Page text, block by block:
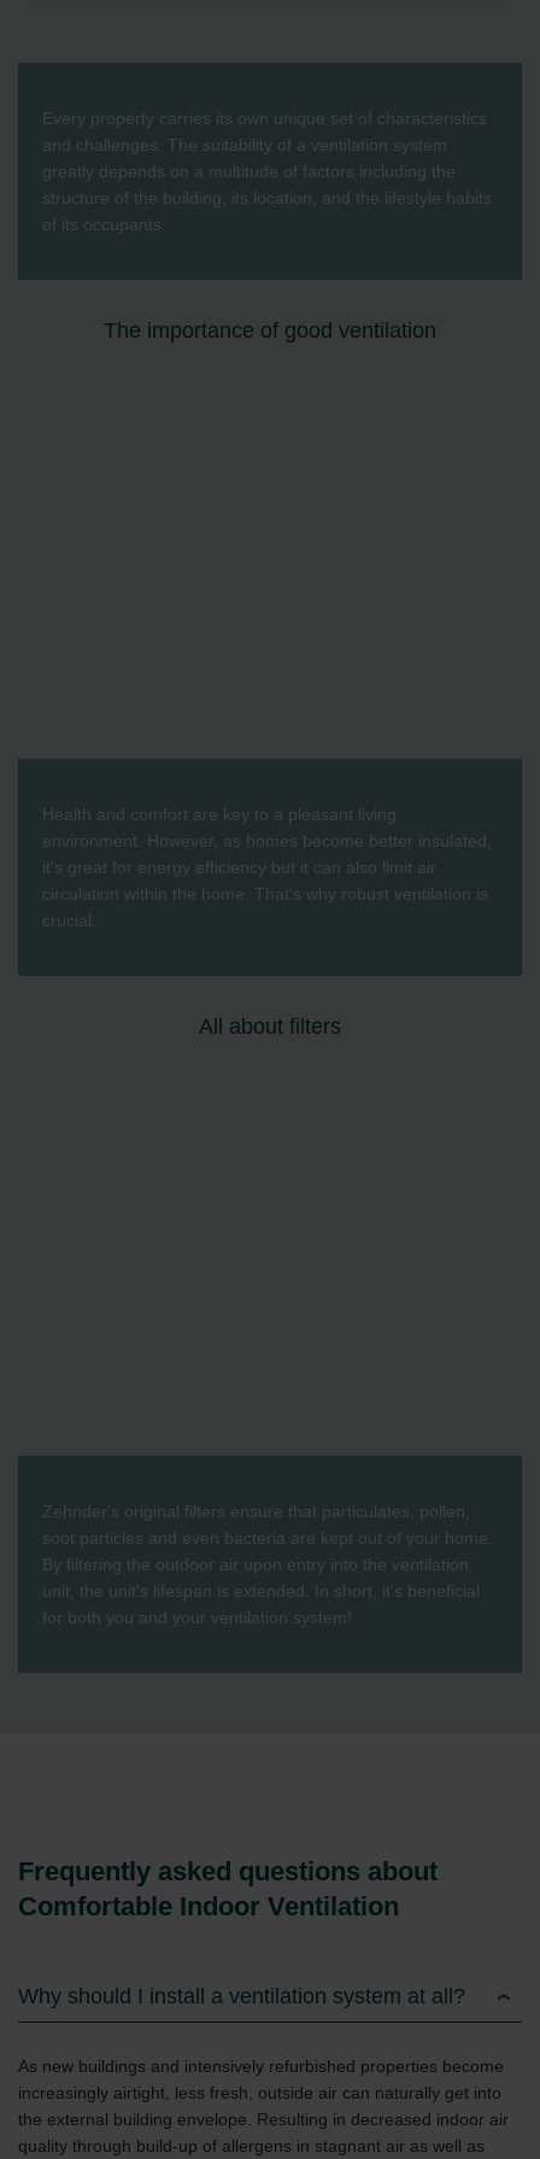
Zehnder Group Czech Republic s.r.o.: Zásady ochrany
Zehnder Group France: Protection des données
Zehnder Group Ibérica SAU: Política de privacidad
Zehnder Group Italia S.r.l.: Privacy
Zehnder Group İç Mekan İklimlendirme Sanayi ve Ticaret
Limitet Şirketi: Web Sitesi Çerezleri
Zehnder Polska Sp. z o.o.: Oświadczenie o ochronie
Every property carries its own unique set of characteristics
and challenges. The suitability of a ventilation system
greatly depends on a multitude of factors including the
structure of the building, its location, and the lifestyle habits
of its occupants.
The importance of good ventilation
Health and comfort are key to a pleasant living
environment. However, as homes become better insulated,
it's great for energy efficiency but it can also limit air
circulation within the home. That's why robust ventilation is
crucial.
All about filters
Zehnder's original filters ensure that particulates, pollen,
soot particles and even bacteria are kept out of your home.
By filtering the outdoor air upon entry into the ventilation
unit, the unit's lifespan is extended. In short, it's beneficial
for both you and your ventilation system!
Frequently asked questions about
Comfortable Indoor Ventilation
Why should I install a ventilation system at all?
As new buildings and intensively refurbished properties become
increasingly airtight, less fresh, outside air can naturally get into
the external building envelope. Resulting in decreased indoor air
quality through build-up of allergens in stagnant air as well as